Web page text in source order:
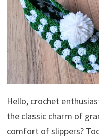
Hello, crochet
the classic charm of
comfort of slippers?